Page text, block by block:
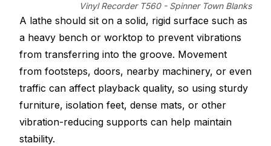
Vinyl Recorder T560 - Spinner Town Blanks
A lathe should sit on a solid, rigid surface such as
a heavy bench or worktop to prevent vibrations
from transferring into the groove. Movement
from footsteps, doors, nearby machinery, or even
traffic can affect playback quality, so using sturdy
furniture, isolation feet, dense mats, or other
vibration-reducing supports can help maintain
stability.